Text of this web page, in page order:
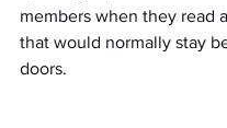
members when they read
that would normally stay
doors.